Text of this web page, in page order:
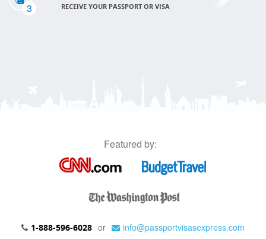
3 RECEIVE YOUR PASSPORT OR VISA
Featured by:
1-888-596-6028 or info@passportvisasexpress.com